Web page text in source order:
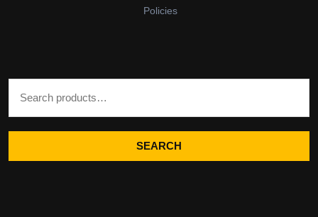
Policies
SEARCH